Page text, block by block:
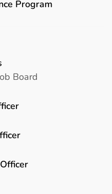
Program
Board